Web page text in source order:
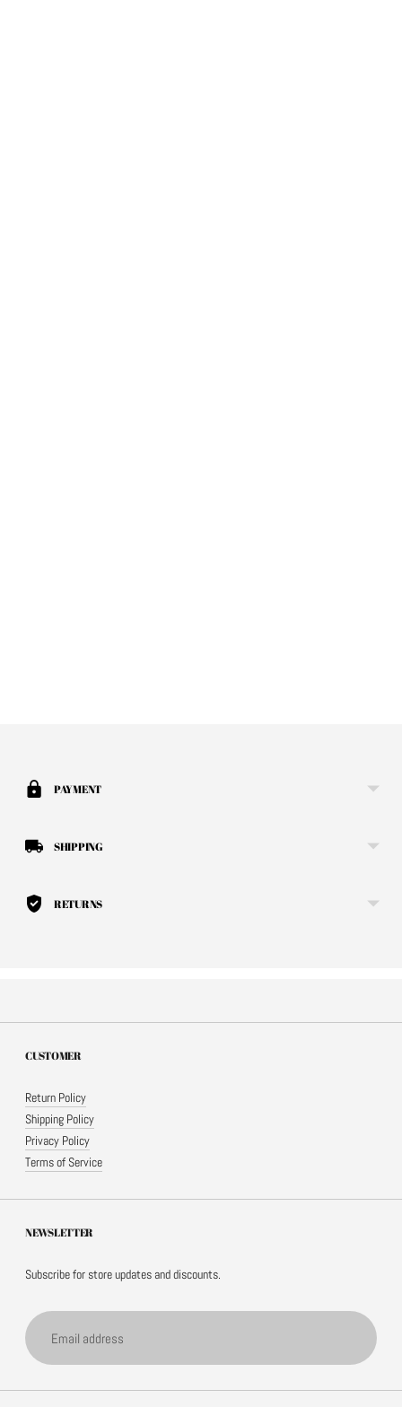
PAYMENT
SHIPPING
RETURNS
CUSTOMER
Return Policy
Shipping Policy
Privacy Policy
Terms of Service
NEWSLETTER
Subscribe for store updates and discounts.
Email address